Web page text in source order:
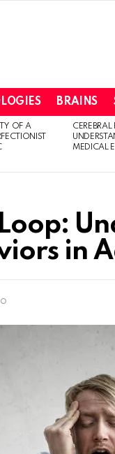
BRAINS
OF A
MEDICAL
in